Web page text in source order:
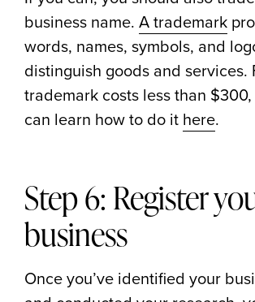
business name. A trademark
words, names, symbols, and
distinguish goods and services.
trademark costs less than
can learn how to do it here.
Step 6: Register
business
Once you’ve identified your